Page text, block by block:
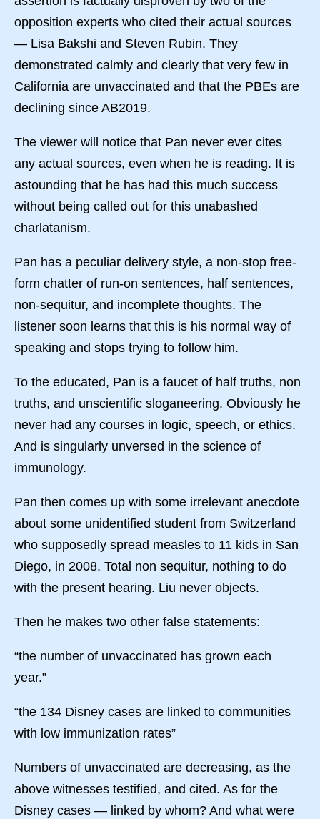
opposition experts who cited their actual sources
— Lisa Bakshi and Steven Rubin. They
demonstrated calmly and clearly that very few in
California are unvaccinated and that the PBEs are
declining since AB2019.
The viewer will notice that Pan never ever cites
any actual sources, even when he is reading. It is
astounding that he has had this much success
without being called out for this unabashed
charlatanism.
Pan has a peculiar delivery style, a non-stop free-
form chatter of run-on sentences, half sentences,
non-sequitur, and incomplete thoughts. The
listener soon learns that this is his normal way of
speaking and stops trying to follow him.
To the educated, Pan is a faucet of half truths, non
truths, and unscientific sloganeering. Obviously he
never had any courses in logic, speech, or ethics.
And is singularly unversed in the science of
immunology.
Pan then comes up with some irrelevant anecdote
about some unidentified student from Switzerland
who supposedly spread measles to 11 kids in San
Diego, in 2008. Total non sequitur, nothing to do
with the present hearing. Liu never objects.
Then he makes two other false statements:
“the number of unvaccinated has grown each
year.”
“the 134 Disney cases are linked to communities
with low immunization rates”
Numbers of unvaccinated are decreasing, as the
above witnesses testified, and cited. As for the
Disney cases — linked by whom? And what were